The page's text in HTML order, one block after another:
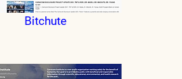
Bitchute